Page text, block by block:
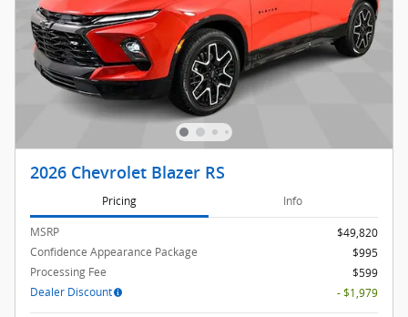
2026 Chevrolet Blazer RS
Pricing Info
MSRP
$49,820
Confidence Appearance Package
$995
Processing Fee
$599
Dealer Discount
- $1,979